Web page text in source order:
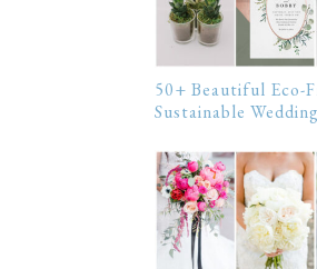
50+ Beautiful Eco-
Sustainable